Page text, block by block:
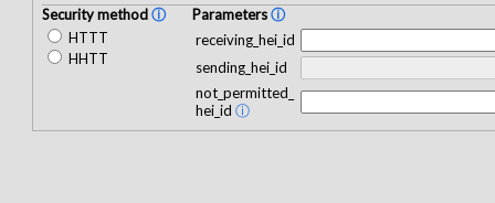
Security methodⓘ
HTTT
HHTT
Parametersⓘ
receiving_hei_id
sending_hei_id
not_permitted_
hei_id ⓘ